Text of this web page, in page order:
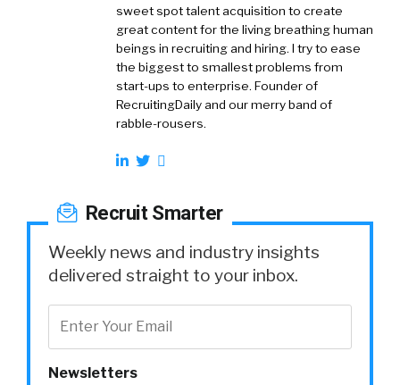
sweet spot talent acquisition to create
great content for the living breathing human
beings in recruiting and hiring. I try to ease
the biggest to smallest problems from
start-ups to enterprise. Founder of
RecruitingDaily and our merry band of
rabble-rousers.
Recruit Smarter
Weekly news and industry insights
delivered straight to your inbox.
Newsletters